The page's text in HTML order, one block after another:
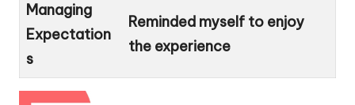
Managing
Expectation
s
Reminded myself to enjoy
the experience